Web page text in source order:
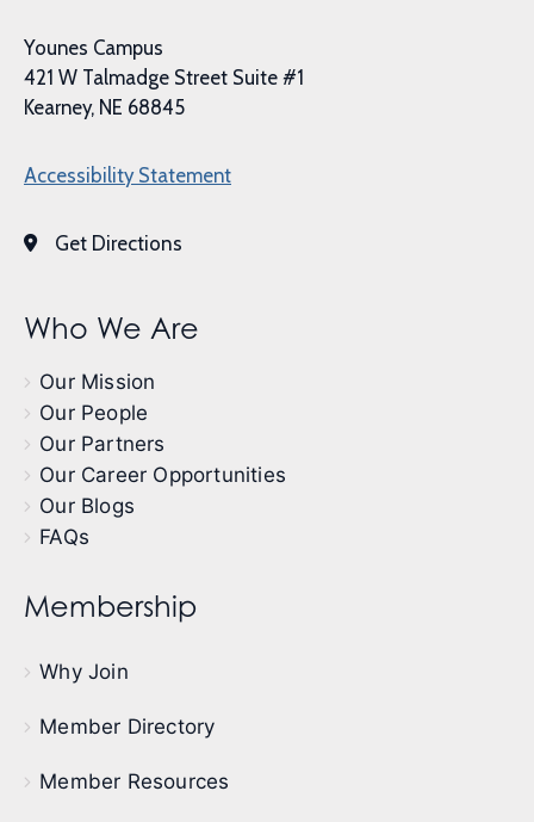
Younes Campus
421 W Talmadge Street Suite #1
Kearney, NE 68845
Accessibility Statement
Get Directions
Who We Are
Our Mission
Our People
Our Partners
Our Career Opportunities
Our Blogs
FAQs
Membership
Why Join
Member Directory
Member Resources